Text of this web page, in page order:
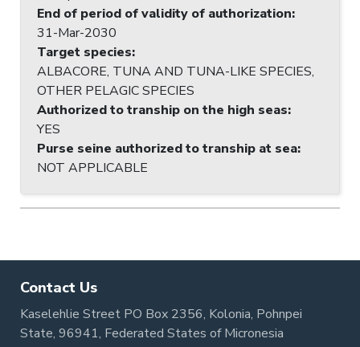
End of period of validity of authorization:
31-Mar-2030
Target species:
ALBACORE, TUNA AND TUNA-LIKE SPECIES,
OTHER PELAGIC SPECIES
Authorized to tranship on the high seas:
YES
Purse seine authorized to tranship at sea:
NOT APPLICABLE
Contact Us
Kaselehlie Street PO Box 2356, Kolonia, Pohnpei
State, 96941, Federated States of Micronesia